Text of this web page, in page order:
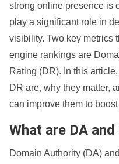
strong online presence is
play a significant role in
visibility. Two key metrics
engine rankings are
Rating (DR). In this
DR are, why they matter,
can improve them to
What are DA and
Domain Authority (DA)